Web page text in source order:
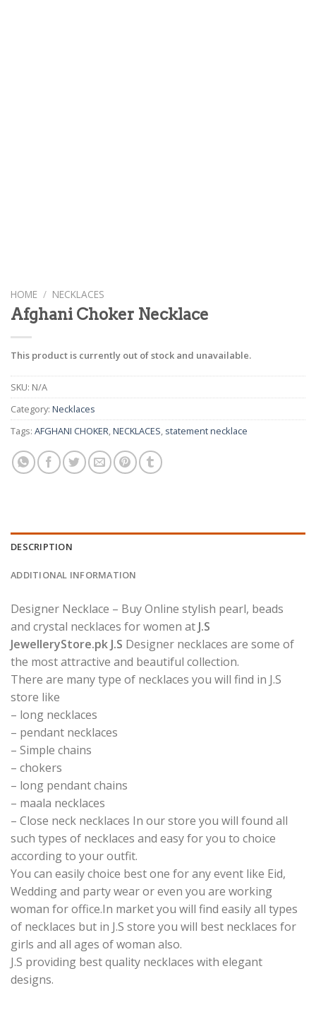
HOME / NECKLACES
Afghani Choker Necklace
This product is currently out of stock and unavailable.
SKU: N/A
Category: Necklaces
Tags: AFGHANI CHOKER,NECKLACES, statement necklace
DESCRIPTION
ADDITIONAL INFORMATION
Designer Necklace – Buy Online stylish pearl, beads
and crystal necklaces for women at J.S
JewelleryStore.pk J.S Designer necklaces are some of
the most attractive and beautiful collection.
There are many type of necklaces you will find in J.S
store like
– long necklaces
– pendant necklaces
– Simple chains
– chokers
– long pendant chains
– maala necklaces
– Close neck necklaces In our store you will found all
such types of necklaces and easy for you to choice
according to your outfit.
You can easily choice best one for any event like Eid,
Wedding and party wear or even you are working
woman for office.In market you will find easily all types
of necklaces but in J.S store you will best necklaces for
girls and all ages of woman also.
J.S providing best quality necklaces with elegant
designs.